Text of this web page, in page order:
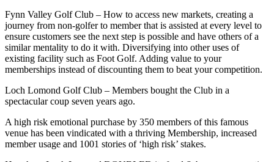
Fynn Valley Golf Club – How to access new markets, creating a
journey from non-golfer to member that is assisted at every level to
ensure customers see the next step is possible and have others of a
similar mentality to do it with. Diversifying into other uses of
existing facility such as Foot Golf. Adding value to your
memberships instead of discounting them to beat your competition.
Loch Lomond Golf Club – Members bought the Club in a
spectacular coup seven years ago.
A high risk emotional purchase by 350 members of this famous
venue has been vindicated with a thriving Membership, increased
member usage and 1001 stories of ‘high risk’ stakes.